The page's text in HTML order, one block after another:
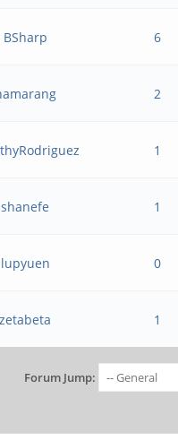
BSharp 6
2
1
shanefe 1
lupyuen 0
zetabeta 1
Forum Jump: